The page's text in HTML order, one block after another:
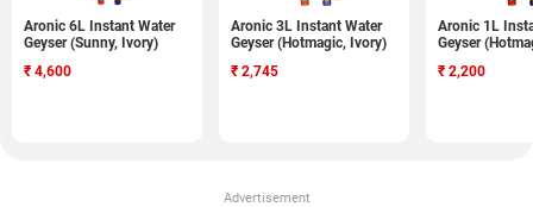
Aronic 6L Instant Water
Geyser (Sunny, Ivory)
₹ 4,600
Aronic 3L Instant Water
Geyser (Hotmagic, Ivory)
₹ 2,745
Aronic 1L
Geyser
₹ 2,200
Advertisement